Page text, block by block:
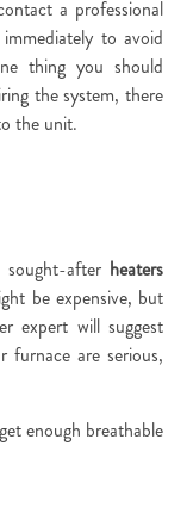
a professional
to avoid
thing you should
the system, there
the unit.
after heaters
be expensive, but
expert will suggest
furnace are serious,
enough breathable